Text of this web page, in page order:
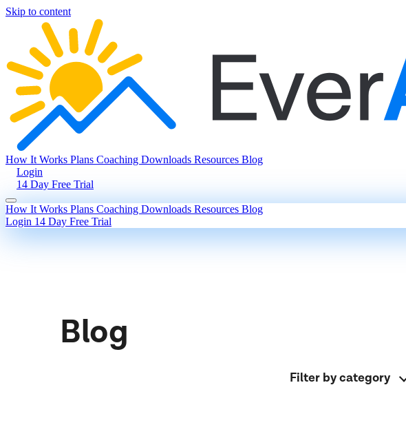
Skip to content
How It Works Plans Coaching Downloads Resources Blog
Login
14 Day Free Trial
How It Works Plans Coaching Downloads Resources Blog
Login 14 Day Free Trial
Blog
Filter by category